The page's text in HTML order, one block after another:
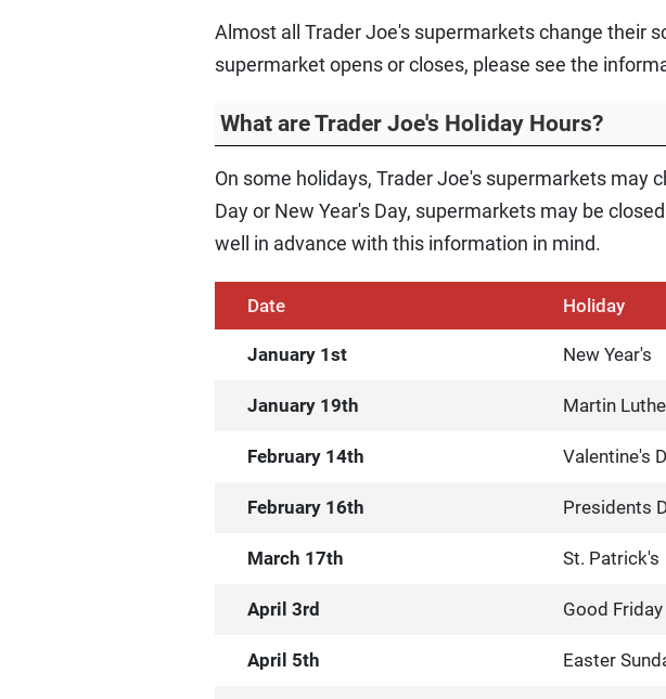
Almost all Trader Joe's supermarkets change their
supermarket opens or closes, please see the
What are Trader Joe's Holiday Hours?
On some holidays, Trader Joe's supermarkets may
Day or New Year's Day, supermarkets may be
well in advance with this information in mind.
Date Holiday
January 1st New Year's
January 19th Martin
February 14th Valentine's
February 16th Presidents
March 17th St. Patrick's
April 3rd Good Friday
April 5th Easter